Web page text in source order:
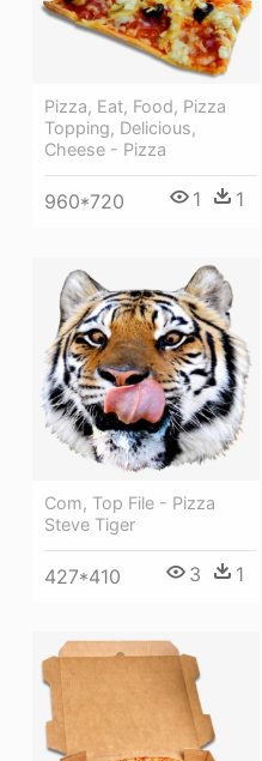
Pizza, Eat, Food, Pizza
Topping, Delicious,
Cheese - Pizza
960*720 1 1
Com, Top File - Pizza
Steve Tiger
427*410 3 1